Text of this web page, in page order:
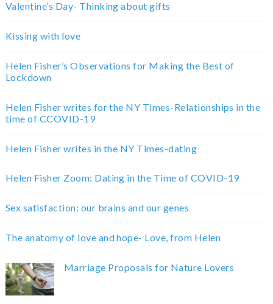
Valentine’s Day- Thinking about gifts
Kissing with love
Helen Fisher’s Observations for Making the Best of
Lockdown
Helen Fisher writes for the NY Times-Relationships in the
time of CCOVID-19
Helen Fisher writes in the NY Times-dating
Helen Fisher Zoom: Dating in the Time of COVID-19
Sex satisfaction: our brains and our genes
The anatomy of love and hope- Love, from Helen
Marriage Proposals for Nature Lovers